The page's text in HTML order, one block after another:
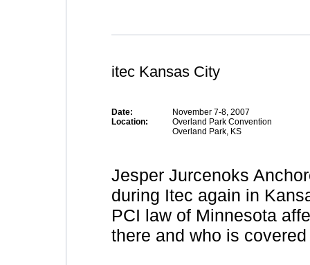
itec Kansas City
Date:
November 7-8, 2007
Location:
Overland Park Convention
Overland Park, KS
Jesper Jurcenoks
during Itec again in
PCI law of Minnesota
there and who is